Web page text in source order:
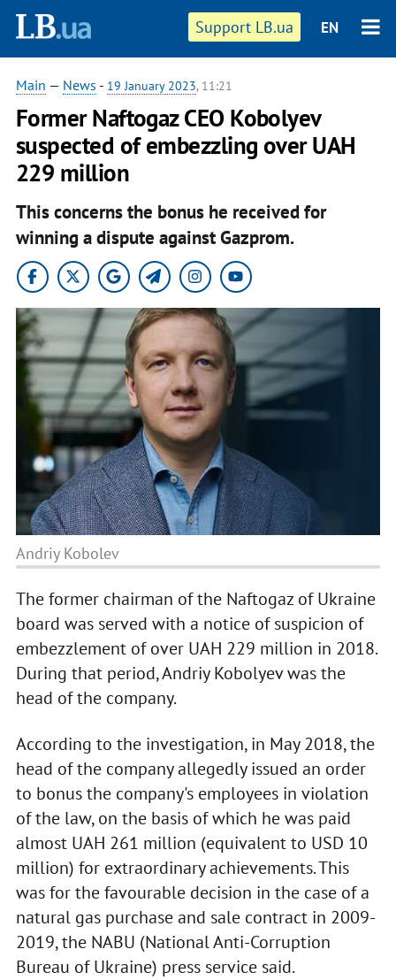
Support LB.ua EN
Main — News - 19 January 2023, 11:21
Former Naftogaz CEO Kobolyev
suspected of embezzling over UAH
229 million
This concerns the bonus he received for
winning a dispute against Gazprom.
Andriy Kobolev
The former chairman of the Naftogaz of Ukraine
board was served with a notice of suspicion of
embezzlement of over UAH 229 million in 2018.
During that period, Andriy Kobolyev was the
head of the company.
According to the investigation, in May 2018, the
head of the company allegedly issued an order
to bonus the company's employees in violation
of the law, on the basis of which he was paid
almost UAH 261 million (equivalent to USD 10
million) for extraordinary achievements. This
was for the favourable decision in the case of a
natural gas purchase and sale contract in 2009-
2019, the NABU (National Anti-Corruption
Bureau of Ukraine) press service said.